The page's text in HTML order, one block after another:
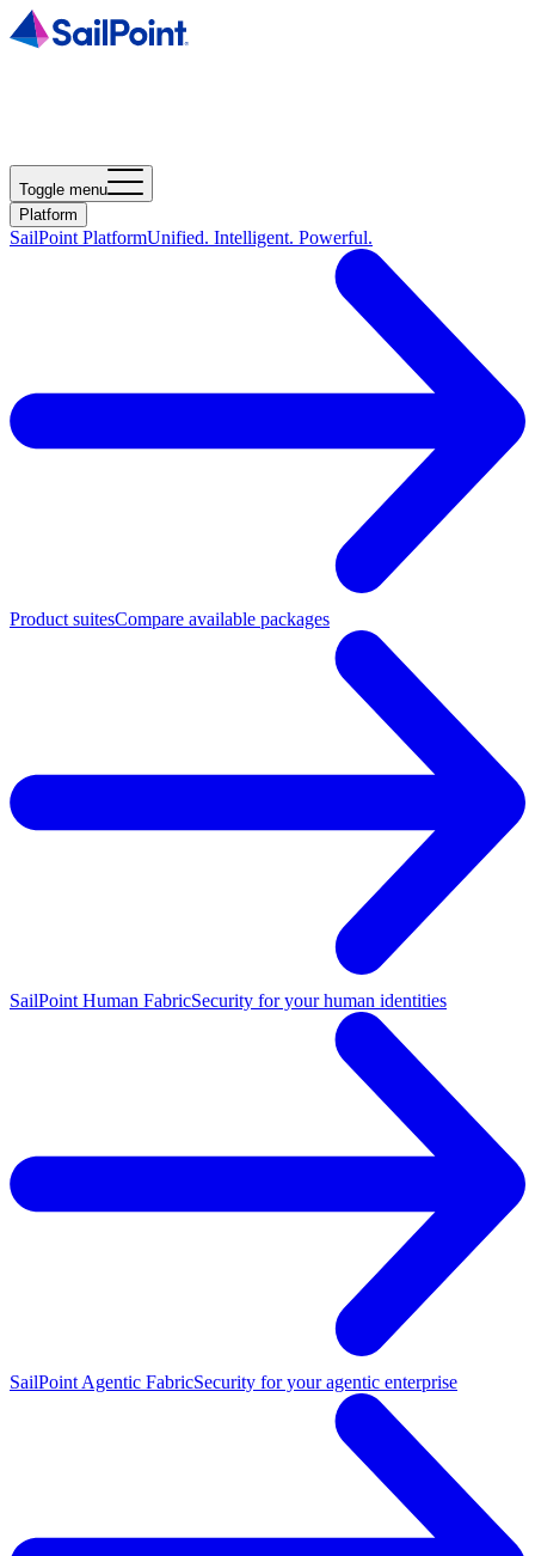
Toggle menu
Platform
SailPoint PlatformUnified. Intelligent. Powerful.
Product suitesCompare available packages
SailPoint Human FabricSecurity for your human identities
SailPoint Agentic FabricSecurity for your agentic enterprise